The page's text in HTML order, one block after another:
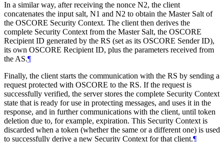
In a similar way, after receiving the nonce N2, the client
concatenates the input salt, N1 and N2 to obtain the Master Salt of
the OSCORE Security Context. The client then derives the
complete Security Context from the Master Salt, the OSCORE
Recipient ID generated by the RS (set as its OSCORE Sender ID),
its own OSCORE Recipient ID, plus the parameters received from
the AS.¶
Finally, the client starts the communication with the RS by sending a
request protected with OSCORE to the RS. If the request is
successfully verified, the server stores the complete Security Context
state that is ready for use in protecting messages, and uses it in the
response, and in further communications with the client, until token
deletion due to, for example, expiration. This Security Context is
discarded when a token (whether the same or a different one) is used
to successfully derive a new Security Context for that client.¶